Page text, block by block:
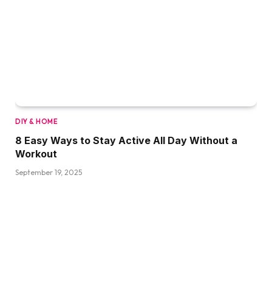
DIY & HOME
8 Easy Ways to Stay Active All Day Without a
Workout
September 19, 2025